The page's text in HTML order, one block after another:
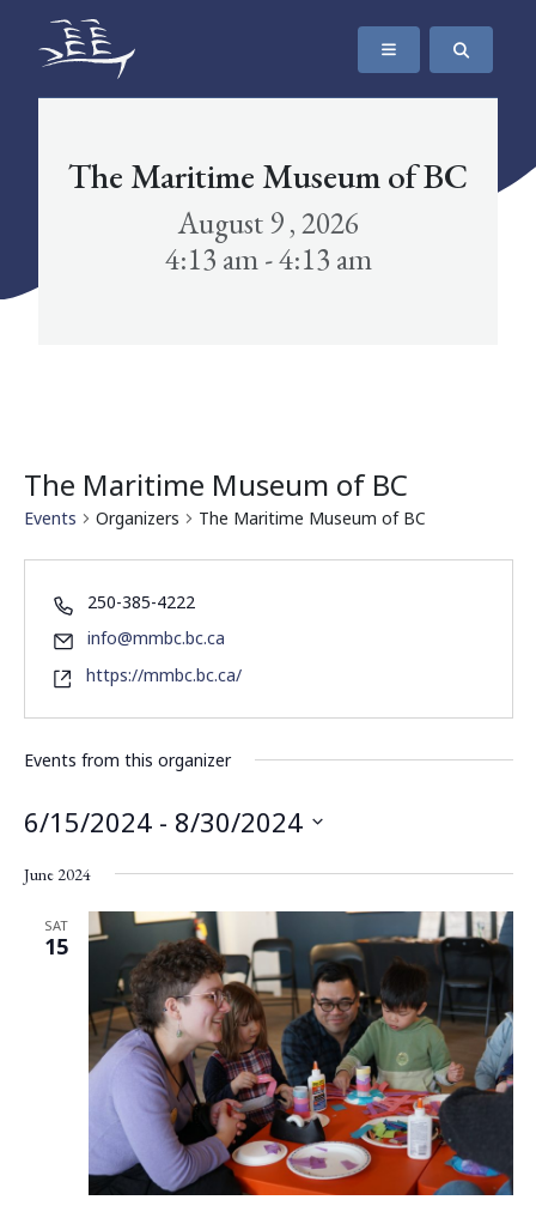
SKIP TO CONTENT
The Maritime Museum of British Columbia
The Maritime Museum of BC
August 9 , 2026
4:13 am - 4:13 am
The Maritime Museum of BC
Events Organizers The Maritime Museum of BC
250-385-4222
info@mmbc.bc.ca
https://mmbc.bc.ca/
Events from this organizer
6/15/2024 - 8/30/2024
date.
June 2024
SAT
15